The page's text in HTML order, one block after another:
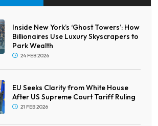
Inside New York’s ‘Ghost Towers’: How
Billionaires Use Luxury Skyscrapers to
Park Wealth
24 FEB 2026
EU Seeks Clarity from White House
After US Supreme Court Tariff Ruling
21 FEB 2026